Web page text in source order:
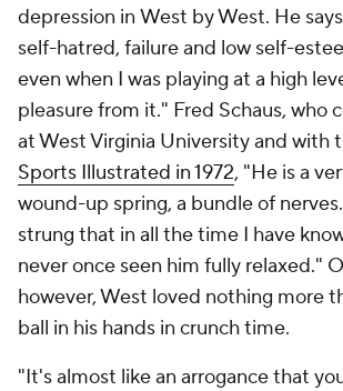
depression in West by West. He
self-hatred, failure and low self-
even when I was playing at a high
pleasure from it." Fred Schaus, who
at West Virginia University and with
Sports Illustrated in 1972, "He is a
wound-up spring, a bundle of
strung that in all the time I have
never once seen him fully relaxed."
however, West loved nothing more
ball in his hands in crunch time.
"It's almost like an arrogance that